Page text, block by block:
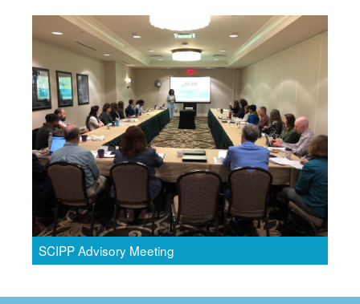
SCIPP Advisory Meeting